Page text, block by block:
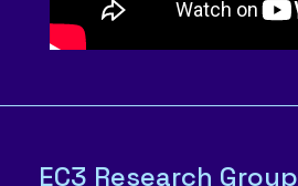
EC3 Research Group